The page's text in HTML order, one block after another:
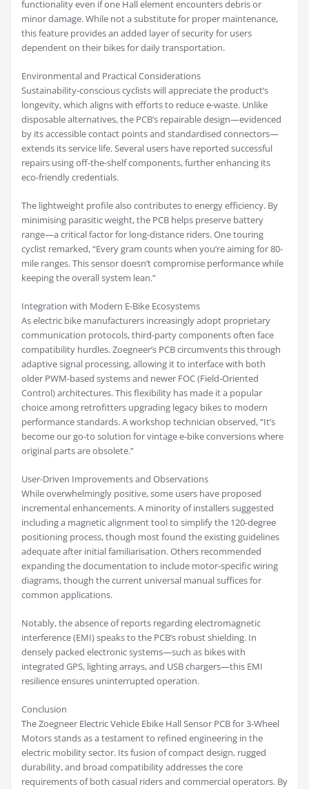
functionality even if one Hall element encounters debris or
minor damage. While not a substitute for proper maintenance,
this feature provides an added layer of security for users
dependent on their bikes for daily transportation.
Environmental and Practical Considerations
Sustainability-conscious cyclists will appreciate the product’s
longevity, which aligns with efforts to reduce e-waste. Unlike
disposable alternatives, the PCB’s repairable design—evidenced
by its accessible contact points and standardised connectors—
extends its service life. Several users have reported successful
repairs using off-the-shelf components, further enhancing its
eco-friendly credentials.
The lightweight profile also contributes to energy efficiency. By
minimising parasitic weight, the PCB helps preserve battery
range—a critical factor for long-distance riders. One touring
cyclist remarked, “Every gram counts when you’re aiming for 80-
mile ranges. This sensor doesn’t compromise performance while
keeping the overall system lean.”
Integration with Modern E-Bike Ecosystems
As electric bike manufacturers increasingly adopt proprietary
communication protocols, third-party components often face
compatibility hurdles. Zoegneer’s PCB circumvents this through
adaptive signal processing, allowing it to interface with both
older PWM-based systems and newer FOC (Field-Oriented
Control) architectures. This flexibility has made it a popular
choice among retrofitters upgrading legacy bikes to modern
performance standards. A workshop technician observed, “It’s
become our go-to solution for vintage e-bike conversions where
original parts are obsolete.”
User-Driven Improvements and Observations
While overwhelmingly positive, some users have proposed
incremental enhancements. A minority of installers suggested
including a magnetic alignment tool to simplify the 120-degree
positioning process, though most found the existing guidelines
adequate after initial familiarisation. Others recommended
expanding the documentation to include motor-specific wiring
diagrams, though the current universal manual suffices for
common applications.
Notably, the absence of reports regarding electromagnetic
interference (EMI) speaks to the PCB’s robust shielding. In
densely packed electronic systems—such as bikes with
integrated GPS, lighting arrays, and USB chargers—this EMI
resilience ensures uninterrupted operation.
Conclusion
The Zoegneer Electric Vehicle Ebike Hall Sensor PCB for 3-Wheel
Motors stands as a testament to refined engineering in the
electric mobility sector. Its fusion of compact design, rugged
durability, and broad compatibility addresses the core
requirements of both casual riders and commercial operators. By